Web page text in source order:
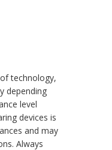
technology,
depending
level
devices is
and may
Always